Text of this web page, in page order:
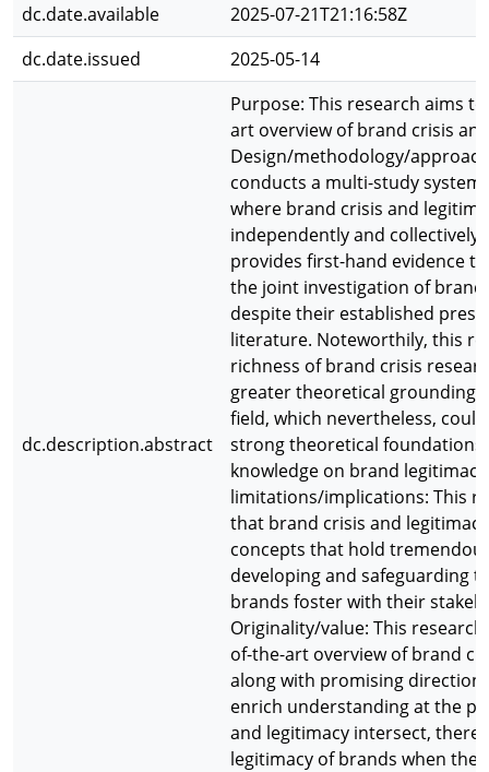
dc.date.available
2025-07-21T21:16:58Z
dc.date.issued
2025-05-14
dc.description.abstract
Purpose: This research aims
art overview of brand crisis
Design/methodology/
conducts a multi-study
where brand crisis and
independently and
provides first-hand evidence
the joint investigation of brand
despite their established
literature. Noteworthily, this
richness of brand crisis
greater theoretical grounding
field, which nevertheless,
strong theoretical foundations
knowledge on brand
limitations/implications: This
that brand crisis and
concepts that hold
developing and safeguarding
brands foster with their
Originality/value: This
of-the-art overview of brand
along with promising
enrich understanding at the
and legitimacy intersect,
legitimacy of brands when